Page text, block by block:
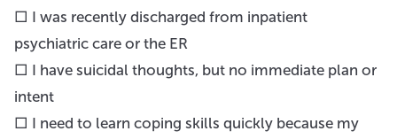
□ I was recently discharged from inpatient
psychiatric care or the ER
□ I have suicidal thoughts, but no immediate plan or
intent
□ I need to learn coping skills quickly because my